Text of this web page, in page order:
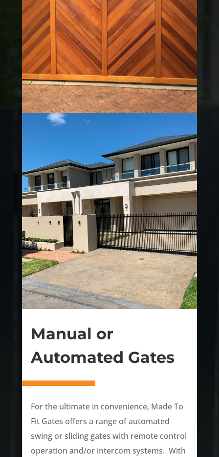
Manual or
Automated Gates
For the ultimate in convenience, Made To
Fit Gates offers a range of automated
swing or sliding gates with remote control
operation and/or intercom systems. With